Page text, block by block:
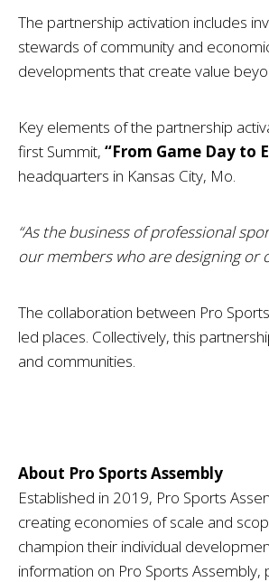
The partnership activation includes
stewards of community and
developments that create value
Key elements of the partnership
first Summit, “From Game Day to
headquarters in Kansas City, Mo.
“As the business of professional
our members who are designing or
The collaboration between Pro
led places. Collectively, this
and communities.
About Pro Sports Assembly
Established in 2019, Pro Sports
creating economies of scale and
champion their individual
information on Pro Sports Assembly,